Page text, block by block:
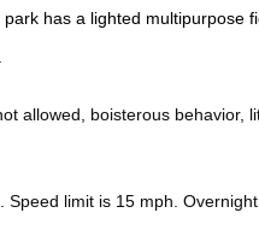
has a lighted multipurpose
allowed, boisterous behavior,
limit is 15 mph.